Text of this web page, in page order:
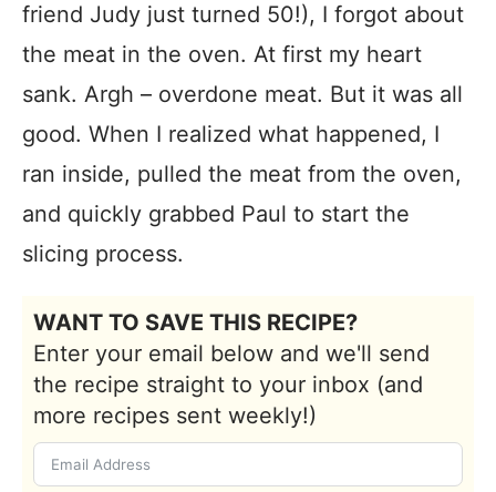
friend Judy just turned 50!), I forgot about
the meat in the oven. At first my heart
sank. Argh – overdone meat. But it was all
good. When I realized what happened, I
ran inside, pulled the meat from the oven,
and quickly grabbed Paul to start the
slicing process.
WANT TO SAVE THIS RECIPE?
Enter your email below and we'll send
the recipe straight to your inbox (and
more recipes sent weekly!)